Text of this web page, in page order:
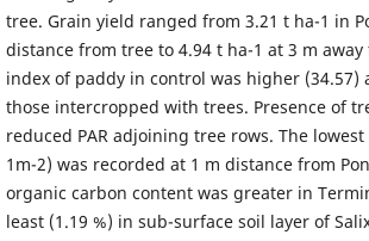
tree. Grain yield ranged from 3.21 t ha-1 in
distance from tree to 4.94 t ha-1 at 3 m away
index of paddy in control was higher (34.57)
those intercropped with trees. Presence of
reduced PAR adjoining tree rows. The lowest
1m-2) was recorded at 1 m distance from
organic carbon content was greater in
least (1.19 %) in sub-surface soil layer of